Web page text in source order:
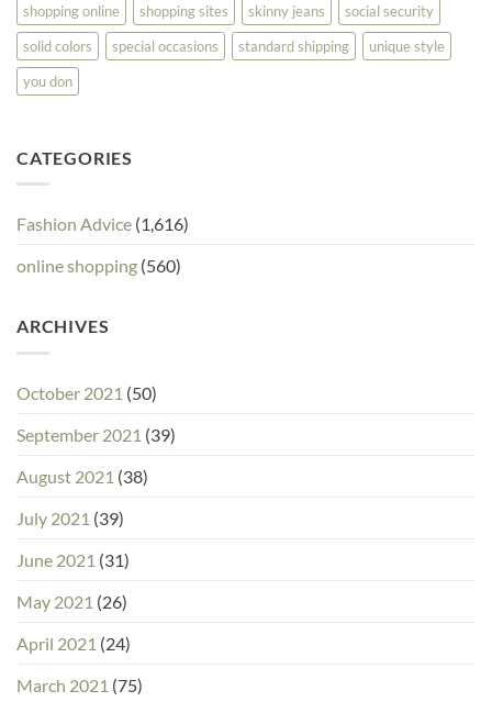
shopping online
shopping sites skinny jeans
social security
solid colors
special occasions standard shipping
unique style
you don
CATEGORIES
Fashion Advice (1,616)
online shopping (560)
ARCHIVES
October 2021 (50)
September 2021 (39)
August 2021 (38)
July 2021 (39)
June 2021 (31)
May 2021 (26)
April 2021 (24)
March 2021 (75)